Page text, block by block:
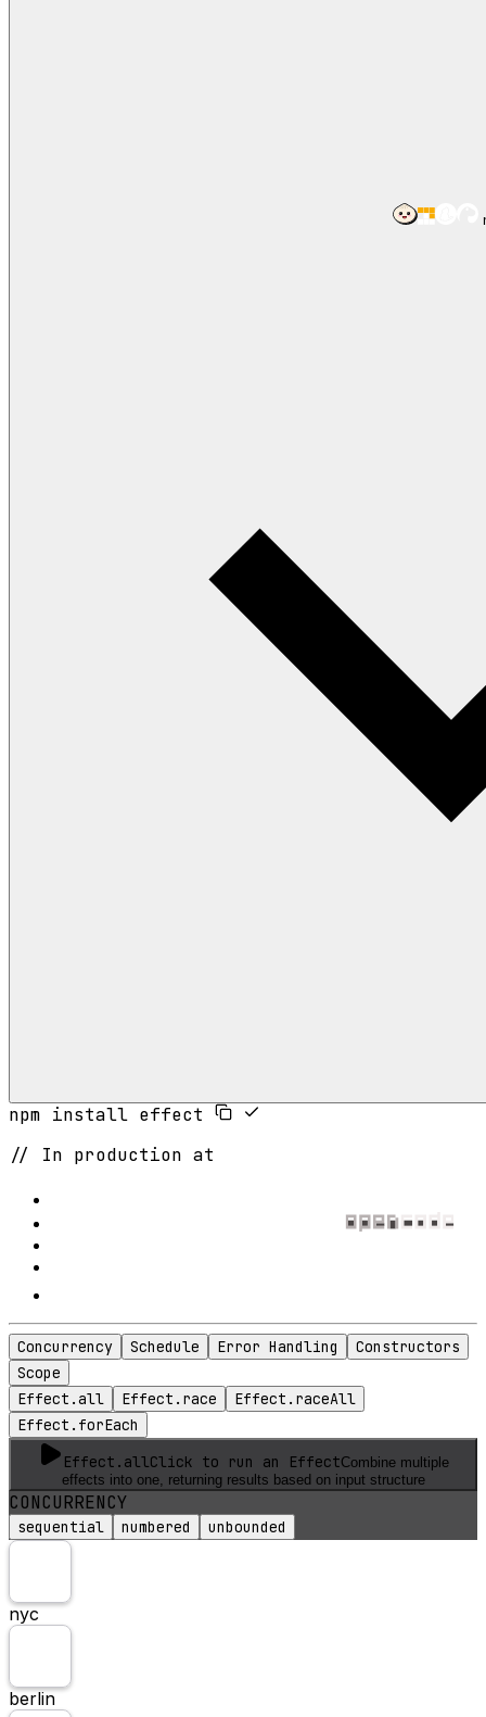
npm install effect
// In production at
Concurrency Schedule Error Handling
Constructors
Scope
Effect.all
Effect.race
Effect.raceAll
Effect.forEach
Effect.allClick to run an EffectCombine multiple
effects into one, returning results based on input structure
CONCURRENCY
sequential numbered unbounded
nyc
berlin